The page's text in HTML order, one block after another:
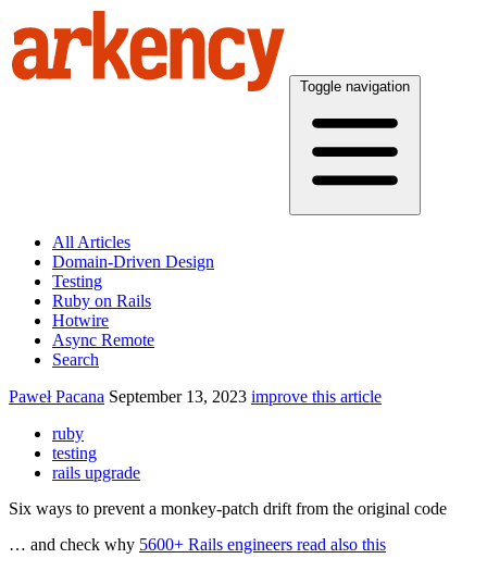
Toggle navigation
All Articles
Domain-Driven Design
Testing
Ruby on Rails
Hotwire
Async Remote
Search
Paweł Pacana September 13, 2023 improve this article
ruby
testing
rails upgrade
Six ways to prevent a monkey-patch drift from the original code
… and check why 5600+ Rails engineers read also this